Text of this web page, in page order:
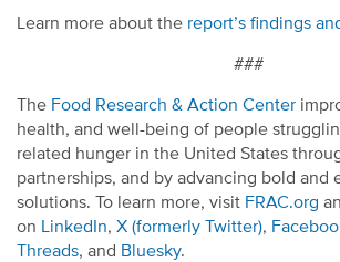
Learn more about the report’s findings
###
The Food Research & Action Center
health, and well-being of people
related hunger in the United States
partnerships, and by advancing bold and
solutions. To learn more, visit FRAC.org
on LinkedIn, X (formerly Twitter),
Threads, and Bluesky.